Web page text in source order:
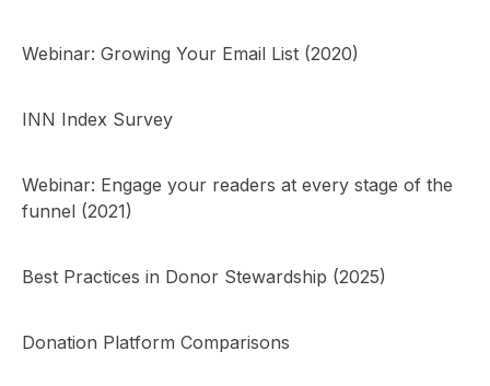
Webinar: Growing Your Email List (2020)
INN Index Survey
Webinar: Engage your readers at every stage of the
funnel (2021)
Best Practices in Donor Stewardship (2025)
Donation Platform Comparisons